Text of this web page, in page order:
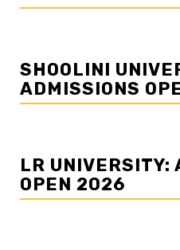
SHOOLINI
ADMISSIONS
LR UNIVERSITY:
OPEN 2026